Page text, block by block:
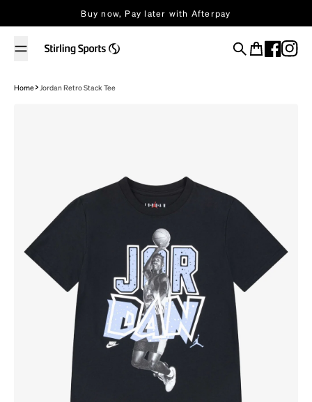
Buy now, Pay later with Afterpay
Search
Cart
Home Jordan Retro Stack Tee